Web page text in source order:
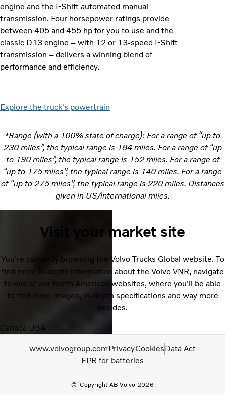
engine and the I-Shift automated manual
transmission. Four horsepower ratings provide
between 405 and 455 hp for you to use and the
classic D13 engine – with 12 or 13-speed I-Shift
transmission – delivers a winning blend of
performance and efficiency.
Explore the truck's powertrain
*Range (with a 100% state of charge): For a range of “up to
230 miles”, the typical range is 184 miles. For a range of “up
to 190 miles”, the typical range is 152 miles. For a range of
“up to 175 miles”, the typical range is 140 miles. For a range
of “up to 275 miles”, the typical range is 220 miles. Distances
given in US/international miles.
Visit your market site
You're currently browsing the Volvo Trucks Global website. To
find more in-depth information about the Volvo VNR, navigate
to one of our North American websites, where you'll be able
to find more images, in-depth specifications and way more
besides.
Canada USA
Copyright AB Volvo 2026
www.volvogroup.comPrivacyCookiesData Act
EPR for batteries